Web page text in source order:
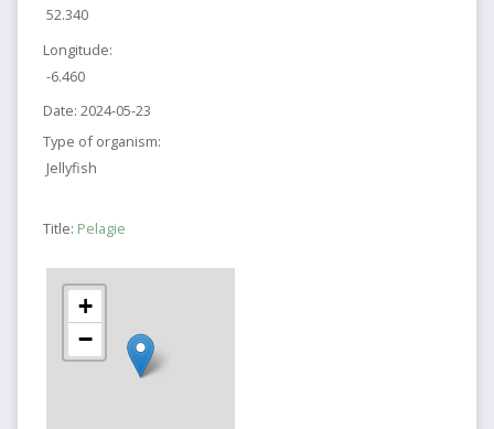
52.340
Longitude:
-6.460
Date: 2024-05-23
Type of organism:
Jellyfish
Title: Pelagie
+
−